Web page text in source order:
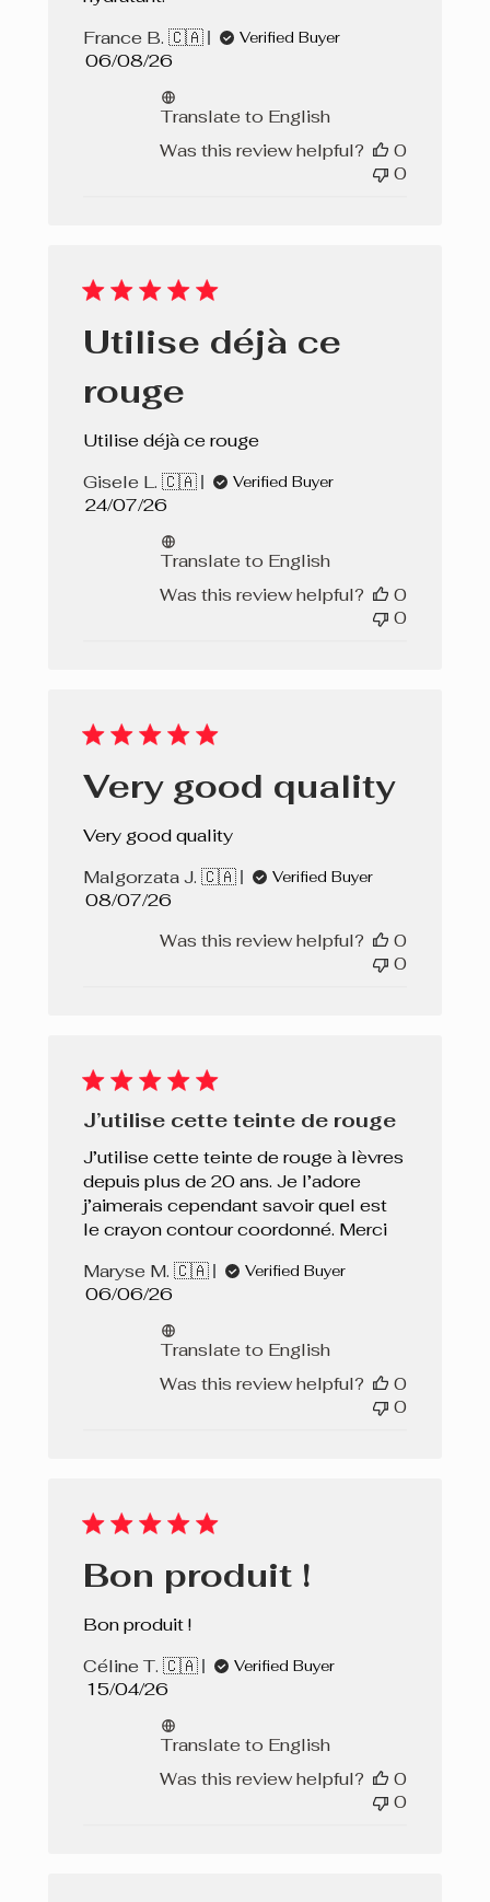
Rose Vibrant
France B. 🇨🇦
Verified Buyer
Published
06/08/26
Translate to English
Was this review helpful?
0
0
Utilise déjà ce
rouge
Utilise déjà ce rouge
Gisele L. 🇨🇦
Verified Buyer
Published
24/07/26
Translate to English
Was this review helpful?
0
0
Very good quality
Very good quality
Malgorzata J. 🇨🇦
Verified Buyer
Published
08/07/26
Was this review helpful?
0
0
J’utilise cette teinte de rouge
J’utilise cette teinte de rouge à lèvres
depuis plus de 20 ans. Je l’adore
j’aimerais cependant savoir quel est
le crayon contour coordonné. Merci
Maryse M. 🇨🇦
Verified Buyer
Published
06/06/26
Translate to English
Was this review helpful?
0
0
Bon produit !
Bon produit !
Céline T. 🇨🇦
Verified Buyer
Published
15/04/26
Translate to English
Was this review helpful?
0
0